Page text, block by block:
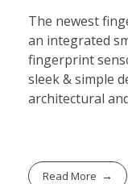
The newest
an integrated
fingerprint
sleek & simple
architectural
Read More